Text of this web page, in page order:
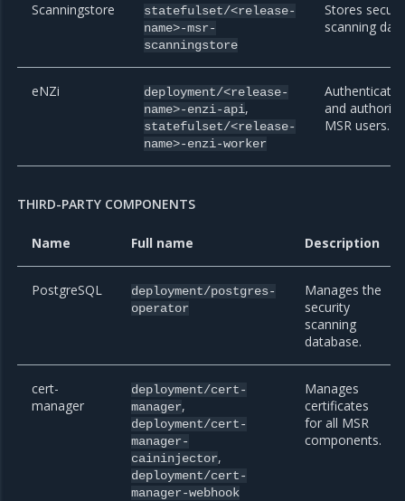
Scanningstore
statefulset/<release-
name>-msr-
scanningstore
Stores
scanning
eNZi
deployment/<release-
name>-enzi-api,
statefulset/<release-
name>-enzi-worker
Authenticates
and
MSR users.
THIRD-PARTY COMPONENTS
Name Full name Description
PostgreSQL
deployment/postgres-
operator
Manages the
security
scanning
database.
cert-
manager
deployment/cert-
manager,
deployment/cert-
manager-
caininjector,
deployment/cert-
manager-webhook
Manages
certificates
for all MSR
components.